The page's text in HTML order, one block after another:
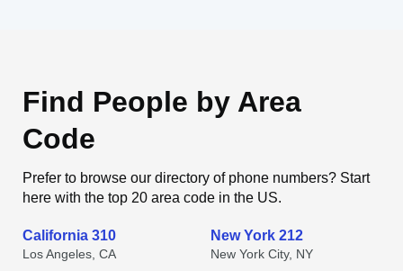
Find People by Area
Code
Prefer to browse our directory of phone numbers? Start
here with the top 20 area code in the US.
California 310
Los Angeles, CA
New York 212
New York City, NY